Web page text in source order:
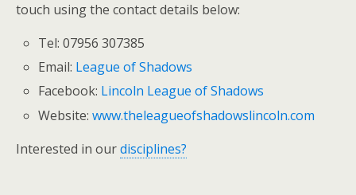
touch using the contact details below:
Tel: 07956 307385
Email: League of Shadows
Facebook: Lincoln League of Shadows
Website:www.theleagueofshadowslincoln.com
Interested in ourdisciplines?